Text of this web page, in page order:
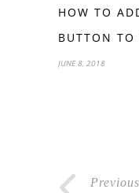
HOW TO
BUTTON TO
JUNE 8, 2018